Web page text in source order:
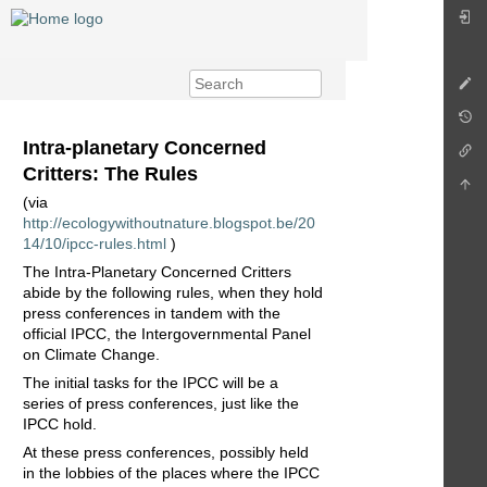
Intra-planetary Concerned
Critters: The Rules
(via
http://ecologywithoutnature.blogspot.be/20
14/10/ipcc-rules.html )
The Intra-Planetary Concerned Critters
abide by the following rules, when they hold
press conferences in tandem with the
official IPCC, the Intergovernmental Panel
on Climate Change.
The initial tasks for the IPCC will be a
series of press conferences, just like the
IPCC hold.
At these press conferences, possibly held
in the lobbies of the places where the IPCC